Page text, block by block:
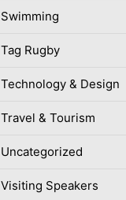
Swimming
Tag Rugby
Technology & Design
Travel & Tourism
Uncategorized
Visiting Speakers